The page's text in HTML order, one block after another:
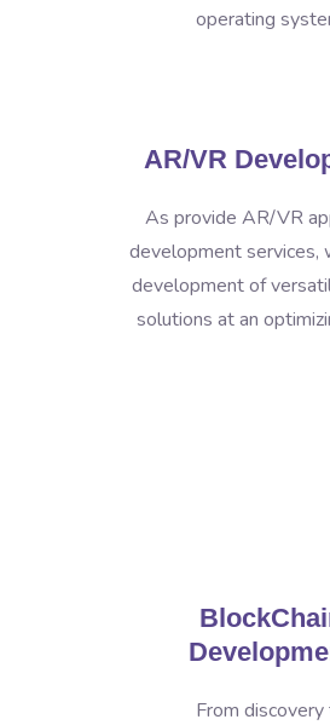
operating
AR/VR
As provide AR/VR
development services,
development of
solutions at an
From discovery